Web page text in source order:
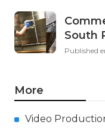
South
Published
More
Video